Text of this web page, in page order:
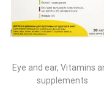
Eye and ear,Vitamins
supplements